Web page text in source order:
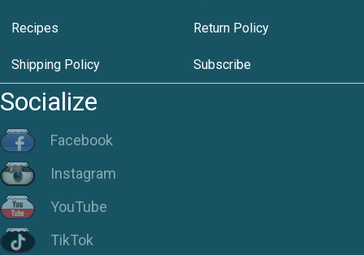
Recipes Return Policy
Shipping Policy Subscribe
Socialize
Facebook
Instagram
YouTube
TikTok